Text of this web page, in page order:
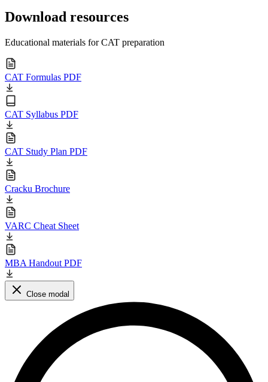
Download resources
Educational materials for CAT preparation
CAT Formulas PDF
CAT Syllabus PDF
CAT Study Plan PDF
Cracku Brochure
VARC Cheat Sheet
MBA Handout PDF
Close modal